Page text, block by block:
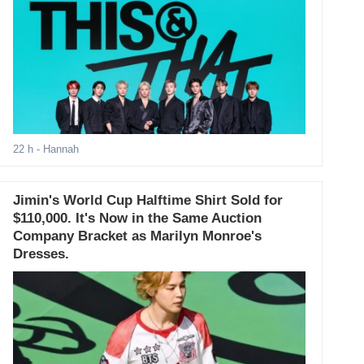
22 h - Hannah
Jimin's World Cup Halftime Shirt Sold for
$110,000. It's Now in the Same Auction
Company Bracket as Marilyn Monroe's
Dresses.